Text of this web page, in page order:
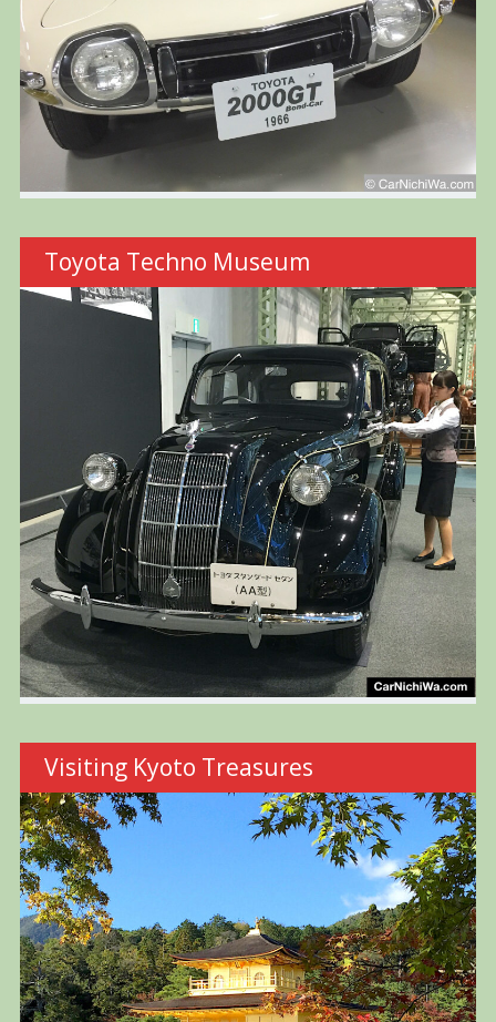
Toyota Techno Museum
Visiting Kyoto Treasures